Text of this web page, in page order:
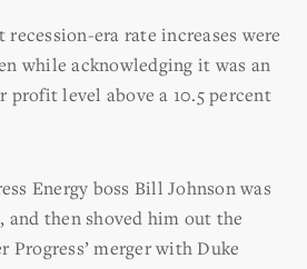
era rate increases were
while acknowledging it was an
level above a 10.5 percent
Energy boss Bill Johnson was
then shoved him out the
Progress’ merger with Duke